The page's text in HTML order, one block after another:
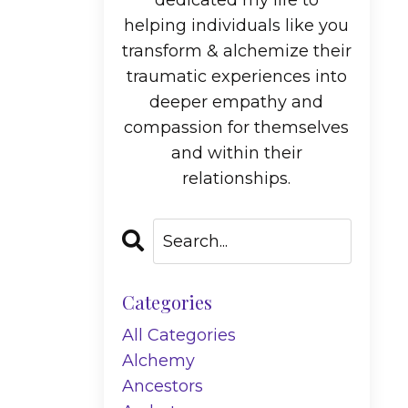
helping individuals like you
transform & alchemize their
traumatic experiences into
deeper empathy and
compassion for themselves
and within their
relationships.
Categories
All Categories
Alchemy
Ancestors